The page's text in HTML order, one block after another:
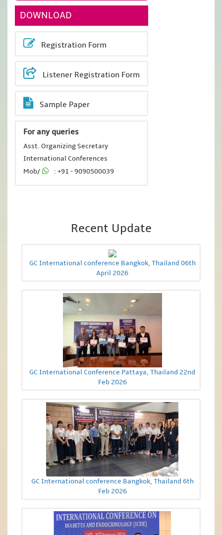
DOWNLOAD
Registration Form
Listener Registration Form
Sample Paper
For any queries
Asst. Organizing Secretary
International Conferences
Mob/
: +91 - 9090500039
Recent Update
GC International conference Bangkok, Thailand 06th
April 2026
GC International Conference Pattaya, Thailand 22nd
Feb 2026
GC International conference Bangkok, Thailand 6th
Feb 2026